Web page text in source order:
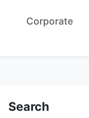
Corporate
Search